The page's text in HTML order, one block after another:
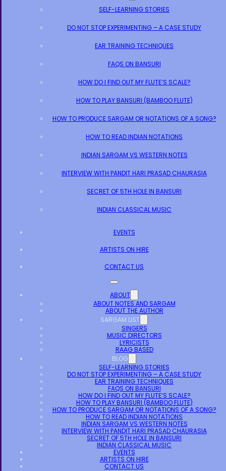
SELF-LEARNING STORIES
DO NOT STOP EXPERIMENTING – A CASE STUDY
EAR TRAINING TECHNIQUES
FAQS ON BANSURI
HOW DO I FIND OUT MY FLUTE’S SCALE?
HOW TO PLAY BANSURI (BAMBOO FLUTE)
HOW TO PRODUCE SARGAM OR NOTATIONS OF A SONG?
HOW TO READ INDIAN NOTATIONS
INDIAN SARGAM VS WESTERN NOTES
INTERVIEW WITH PANDIT HARI PRASAD CHAURASIA
SECRET OF 5TH HOLE IN BANSURI
INDIAN CLASSICAL MUSIC
EVENTS
ARTISTS ON HIRE
CONTACT US
ABOUT
ABOUT NOTES AND SARGAM
ABOUT THE AUTHOR
SARGAM LIST
SINGERS
MUSIC DIRECTORS
LYRICISTS
RAAG BASED
BLOG
SELF-LEARNING STORIES
DO NOT STOP EXPERIMENTING – A CASE STUDY
EAR TRAINING TECHNIQUES
FAQS ON BANSURI
HOW DO I FIND OUT MY FLUTE’S SCALE?
HOW TO PLAY BANSURI (BAMBOO FLUTE)
HOW TO PRODUCE SARGAM OR NOTATIONS OF A SONG?
HOW TO READ INDIAN NOTATIONS
INDIAN SARGAM VS WESTERN NOTES
INTERVIEW WITH PANDIT HARI PRASAD CHAURASIA
SECRET OF 5TH HOLE IN BANSURI
INDIAN CLASSICAL MUSIC
EVENTS
ARTISTS ON HIRE
CONTACT US